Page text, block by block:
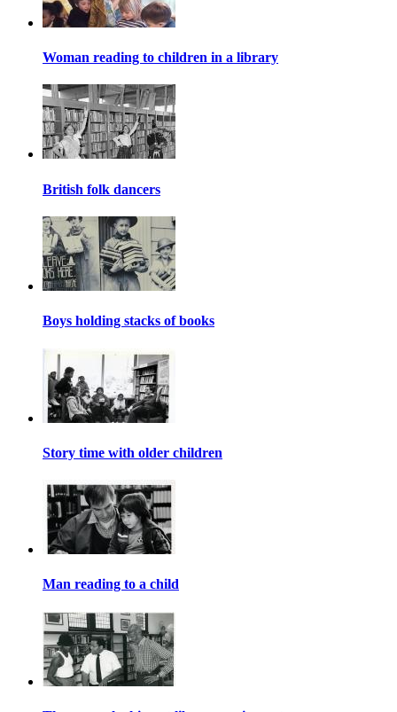
Woman reading to children in a library
British folk dancers
Boys holding stacks of books
Story time with older children
Man reading to a child